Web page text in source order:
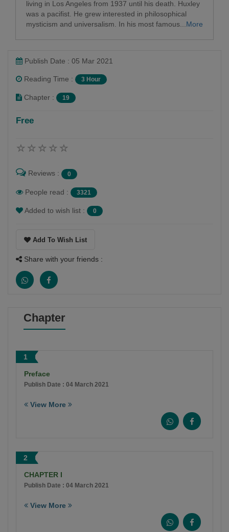
living in Los Angeles from 1937 until his death. Huxley
was a pacifist. He grew interested in philosophical
mysticism and universalism. In his most famous... More
Publish Date : 05 Mar 2021
Reading Time : 3 Hour
Chapter : 19
Free
Reviews : 0
People read : 3321
Added to wish list : 0
Add To Wish List
Share with your friends :
Chapter
1
Preface
Publish Date : 04 March 2021
View More
2
CHAPTER I
Publish Date : 04 March 2021
View More